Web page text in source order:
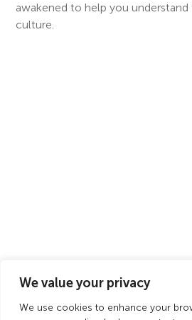
We value your privacy
We use cookies to enhance your
awakened to help you understand
culture.